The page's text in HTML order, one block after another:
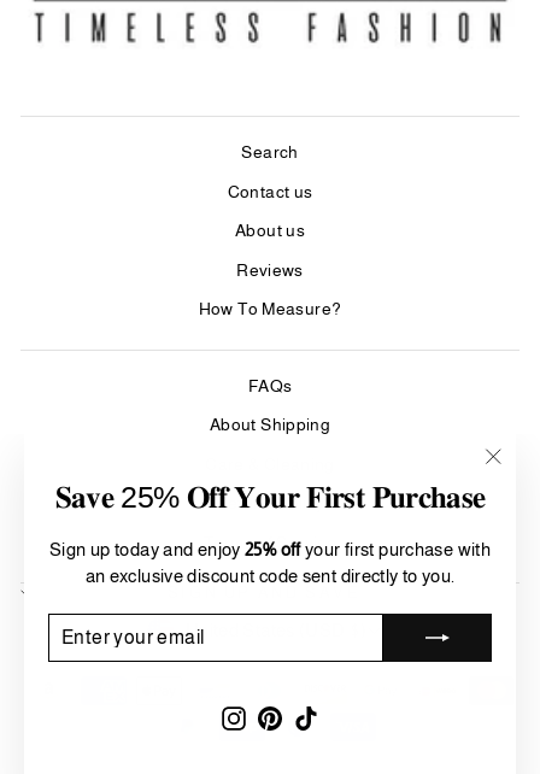
𝐒𝐚𝐯𝐞 25% 𝐎𝐟𝐟 𝐘𝐨𝐮𝐫 𝐅𝐢𝐫𝐬𝐭 𝐏𝐮𝐫𝐜𝐡𝐚𝐬𝐞
Sign up today and enjoy 25% offyour first purchase with
an exclusive discount code sent directly to you.
YOUR
Instagram
Pinterest
Search
Contact us
About us
Reviews
How To Measure?
FAQs
About Shipping
Refund Policy
Terms of Service
Currency
United States (USD $)